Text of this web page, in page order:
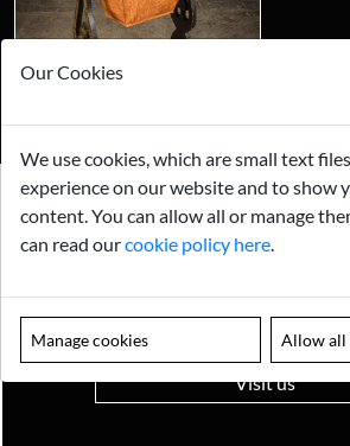
Looking for something
Contact us today to see how we can help
Email us now
Visit us
Our Cookies
We use cookies, which are small text
experience on our website and to show
content. You can allow all or manage
can read ourcookie policy here
Manage cookies Allow all